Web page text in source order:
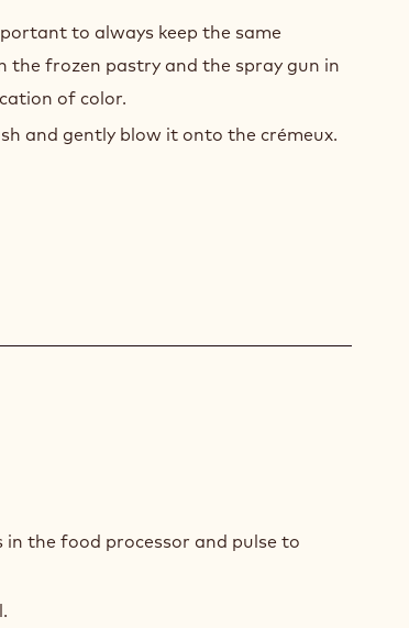
to always keep the same
the frozen pastry and the spray gun in
of color.
and gently blow it onto the crémeux.
in the food processor and pulse to